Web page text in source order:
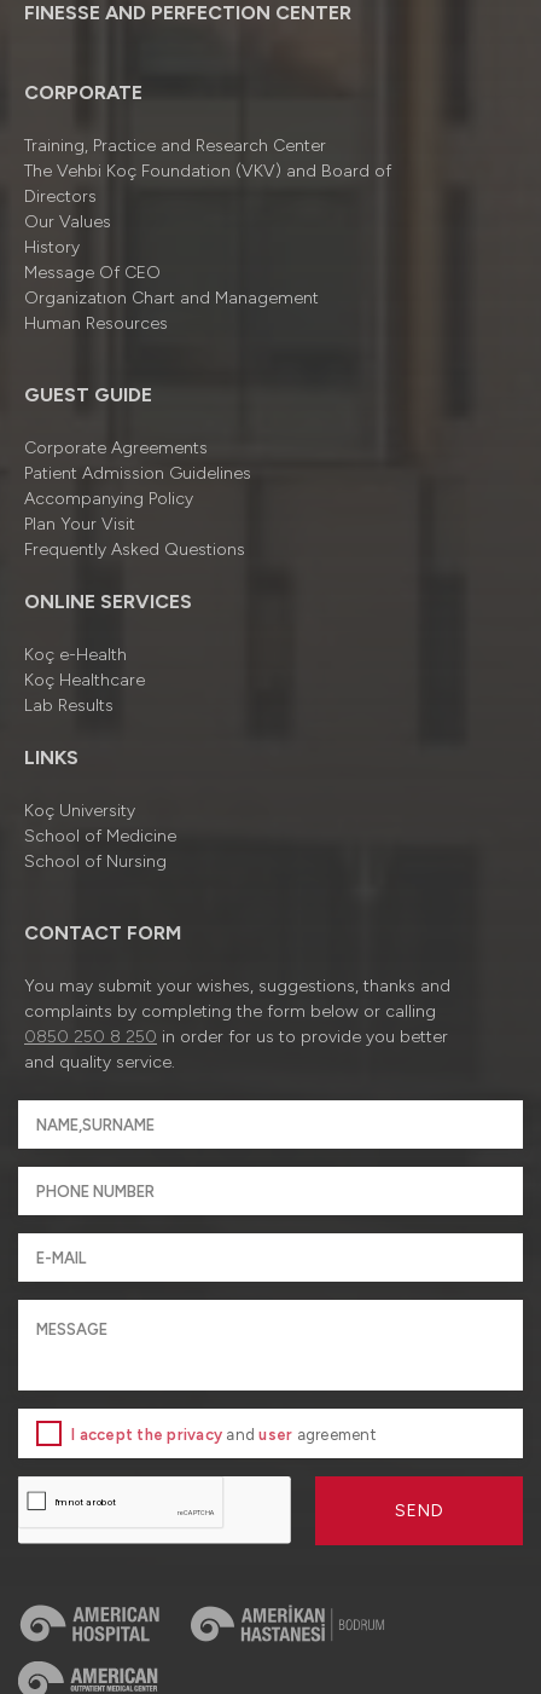
FINESSE AND PERFECTION CENTER
CORPORATE
Training, Practice and Research Center
The Vehbi Koç Foundation (VKV) and Board of
Directors
Our Values
History
Message Of CEO
Organizatıon Chart and Management
Human Resources
GUEST GUIDE
Corporate Agreements
Patient Admission Guidelines
Accompanying Policy
Plan Your Visit
Frequently Asked Questions
ONLINE SERVICES
Koç e-Health
Koç Healthcare
Lab Results
LINKS
Koç University
School of Medicine
School of Nursing
CONTACT FORM
You may submit your wishes, suggestions, thanks and
complaints by completing the form below or calling
0850 250 8 250 in order for us to provide you better
and quality service.
I accept the privacy anduser agreement
SEND